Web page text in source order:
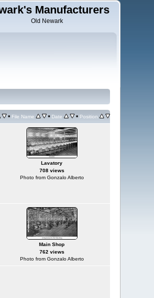
Manufacturers
Old Newark
• File Name • Date • Position
Lavatory
708 views
Photo from Gonzalo Alberto
Main Shop
762 views
Photo from Gonzalo Alberto